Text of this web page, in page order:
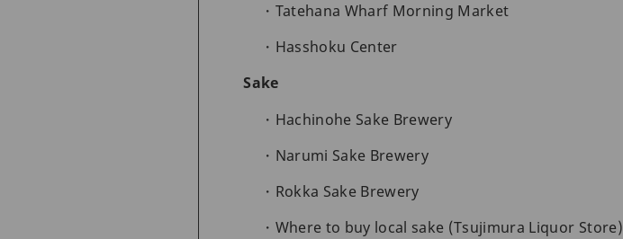
Tatehana Wharf Morning Market
Hasshoku Center
Sake
Hachinohe Sake Brewery
Narumi Sake Brewery
Rokka Sake Brewery
Where to buy local sake (Tsujimura Liquor Store)